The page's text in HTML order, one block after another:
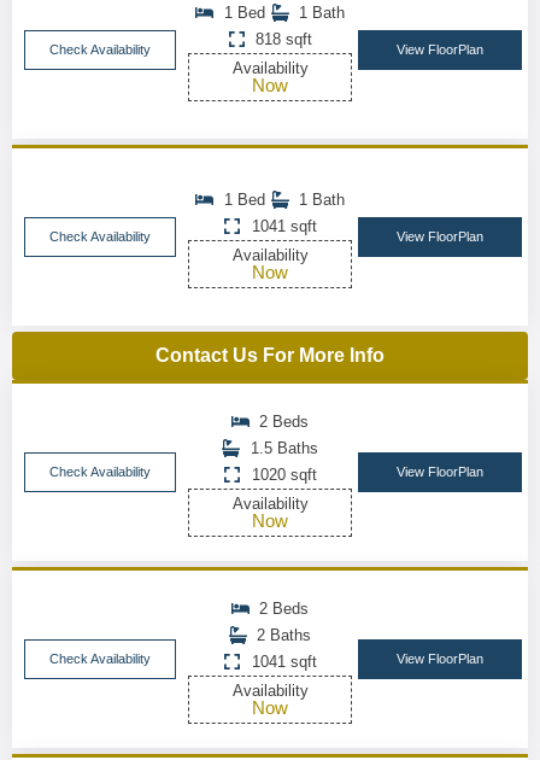
Check Availability
1 Bed
1 Bath
818 sqft
Availability
Now
View FloorPlan
Check Availability
1 Bed
1 Bath
1041 sqft
Availability
Now
View FloorPlan
Contact Us For More Info
Check Availability
2 Beds
1.5 Baths
1020 sqft
Availability
Now
View FloorPlan
Check Availability
2 Beds
2 Baths
1041 sqft
Availability
Now
View FloorPlan